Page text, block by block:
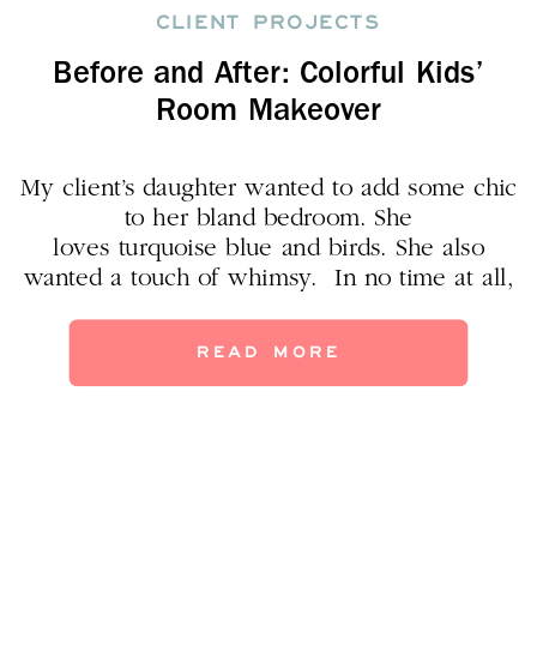
Before and After: Colorful Kids’
Room Makeover
CLIENT PROJECTS
My client’s daughter wanted to add some chic
to her bland bedroom. She
loves turquoise blue and birds. She also
wanted a touch of whimsy. In no time at all,
Highlights in this redo: -The birds she
READ MORE